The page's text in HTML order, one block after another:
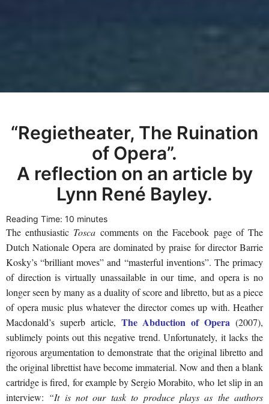
“Regietheater, The Ruination
of Opera”.
A reflection on an article by
Lynn René Bayley.
Reading Time: 10 minutes
The enthusiastic Tosca comments on the Facebook page of The
Dutch Nationale Opera are dominated by praise for director Barrie
Kosky’s “brilliant moves” and “masterful inventions”. The primacy
of direction is virtually unassailable in our time, and opera is no
longer seen by many as a duality of score and libretto, but as a piece
of opera music plus whatever the director comes up with. Heather
Macdonald’s superb article, The Abduction of Opera (2007),
sublimely points out this negative trend. Unfortunately, it lacks the
rigorous argumentation to demonstrate that the original libretto and
the original librettist have become immaterial. Now and then a blank
cartridge is fired, for example by Sergio Morabito, who let slip in an
interview: “It is not our task to produce plays as the authors